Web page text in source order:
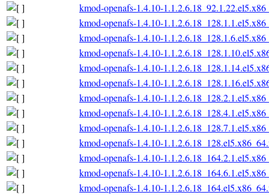
kmod-openafs-1.4.10-
kmod-openafs-1.4.10-
kmod-openafs-1.4.10-
kmod-openafs-1.4.10-
kmod-openafs-1.4.10-
kmod-openafs-1.4.10-
kmod-openafs-1.4.10-
kmod-openafs-1.4.10-
kmod-openafs-1.4.10-
kmod-openafs-1.4.10-
kmod-openafs-1.4.10-
kmod-openafs-1.4.10-
kmod-openafs-1.4.10-